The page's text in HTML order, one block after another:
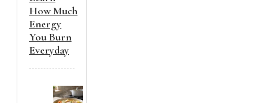
How Much
Energy
You Burn
Everyday